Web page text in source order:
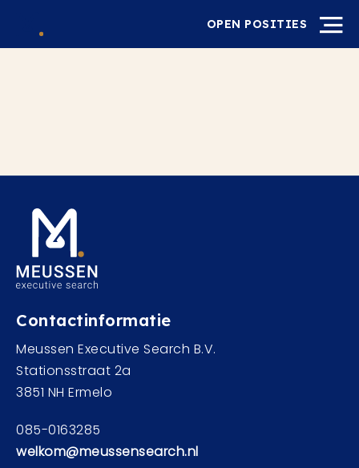
OPEN POSITIES
Contactinformatie
Meussen Executive Search B.V.
Stationsstraat 2a
3851 NH Ermelo
085-0163285
welkom@meussensearch.nl